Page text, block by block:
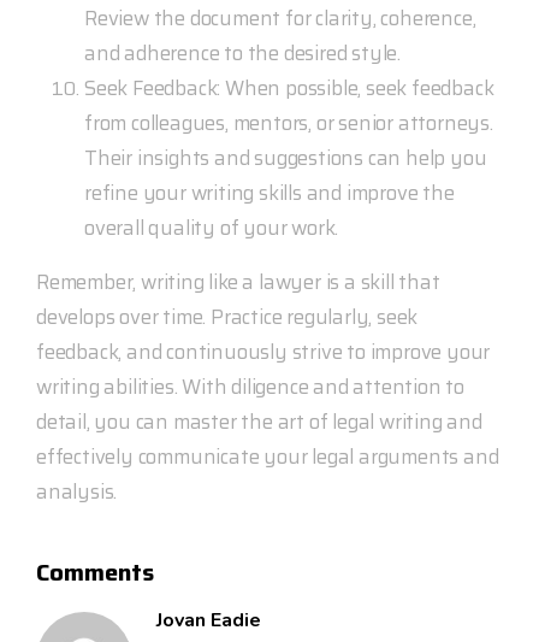
Review the document for clarity, coherence,
and adherence to the desired style.
Seek Feedback: When possible, seek feedback
from colleagues, mentors, or senior attorneys.
Their insights and suggestions can help you
refine your writing skills and improve the
overall quality of your work.
Remember, writing like a lawyer is a skill that
develops over time. Practice regularly, seek
feedback, and continuously strive to improve your
writing abilities. With diligence and attention to
detail, you can master the art of legal writing and
effectively communicate your legal arguments and
analysis.
Comments
Jovan Eadie